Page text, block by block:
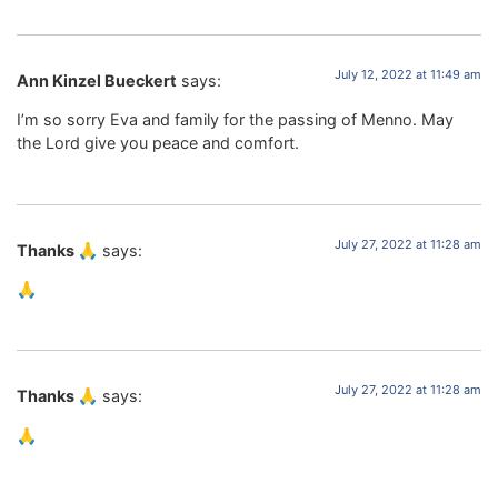
Ann Kinzel Bueckert says: July 12, 2022 at 11:49 am
I’m so sorry Eva and family for the passing of Menno. May
the Lord give you peace and comfort.
Thanks 🙏 says: July 27, 2022 at 11:28 am
🙏
Thanks 🙏 says: July 27, 2022 at 11:28 am
🙏